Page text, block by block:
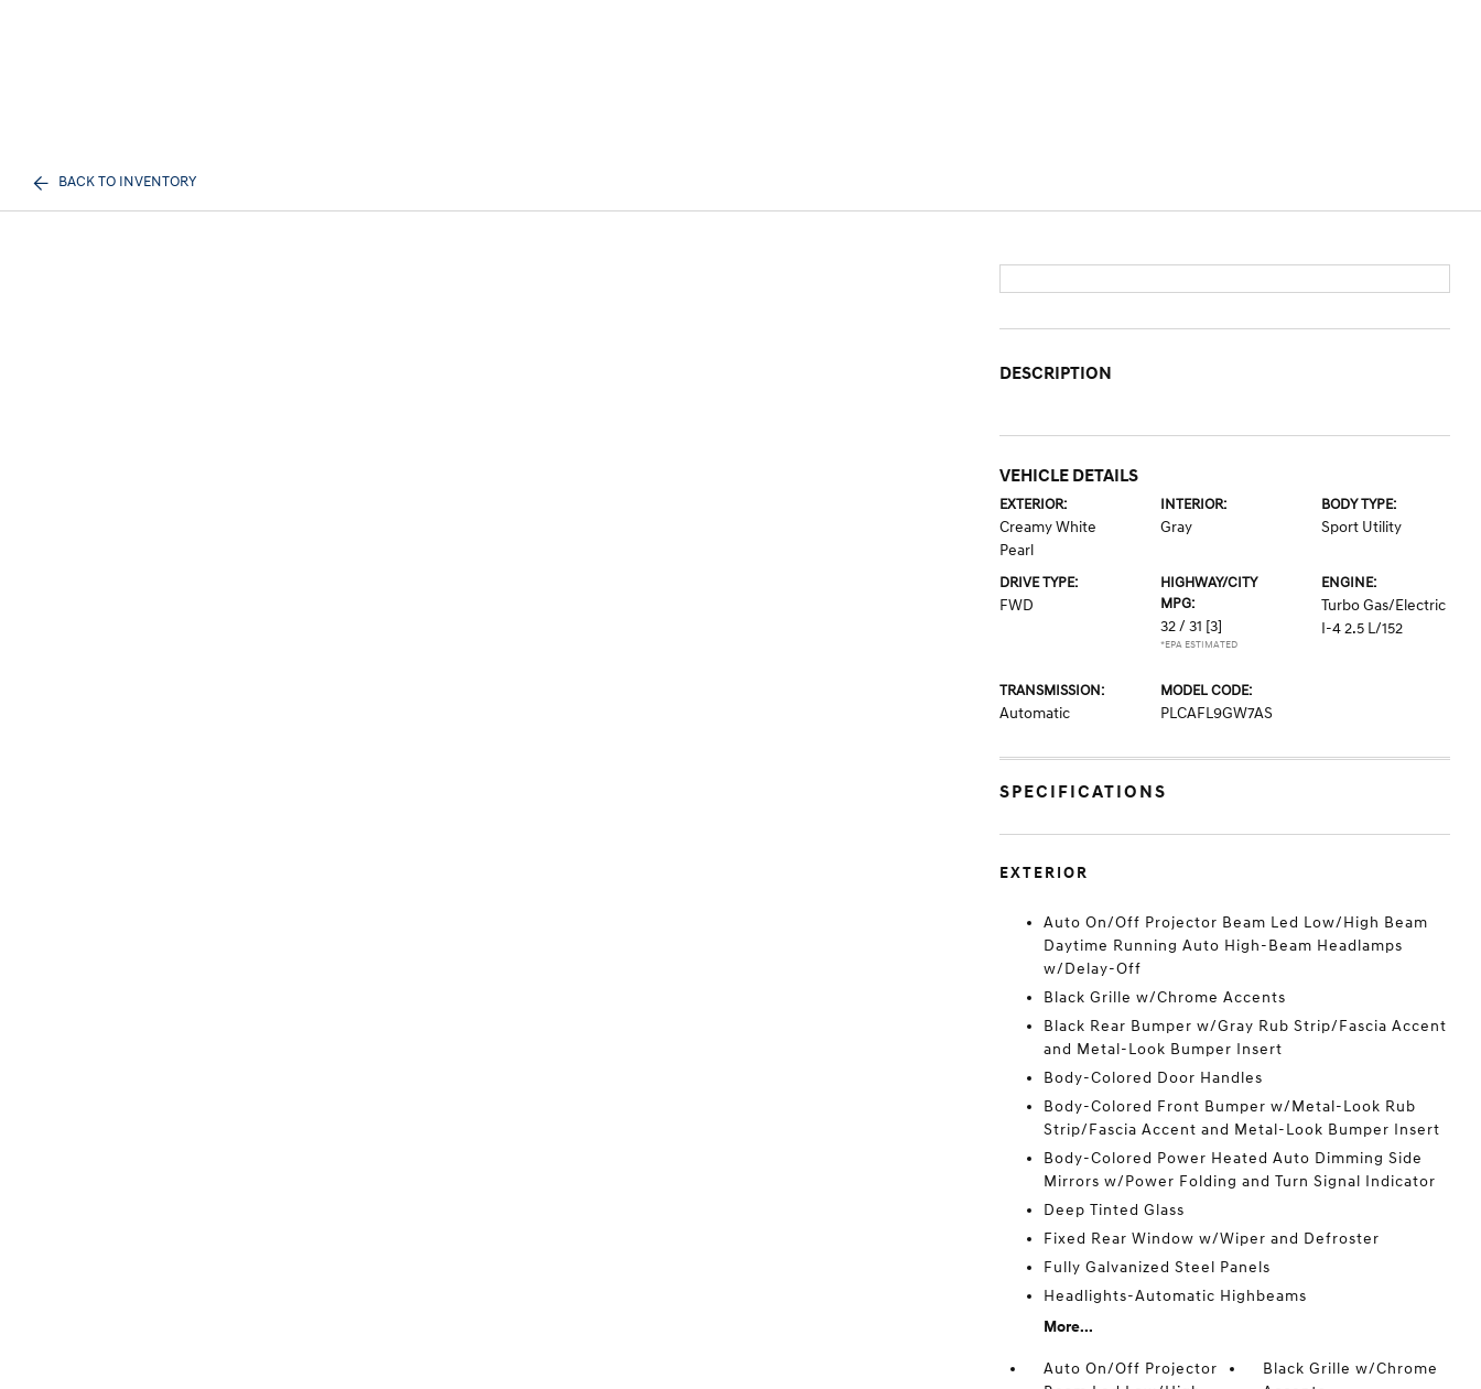
BACK TO INVENTORY
DESCRIPTION
VEHICLE DETAILS
EXTERIOR:
Creamy White
Pearl
INTERIOR:
Gray
BODY TYPE:
Sport Utility
DRIVE TYPE:
FWD
HIGHWAY/CITY
MPG:
32 / 31 [3]
*EPA ESTIMATED
ENGINE:
Turbo Gas/Electric
I-4 2.5 L/152
TRANSMISSION:
Automatic
MODEL CODE:
PLCAFL9GW7AS
SPECIFICATIONS
EXTERIOR
Auto On/Off Projector Beam Led Low/High Beam
Daytime Running Auto High-Beam Headlamps
w/Delay-Off
Black Grille w/Chrome Accents
Black Rear Bumper w/Gray Rub Strip/Fascia Accent
and Metal-Look Bumper Insert
Body-Colored Door Handles
Body-Colored Front Bumper w/Metal-Look Rub
Strip/Fascia Accent and Metal-Look Bumper Insert
Body-Colored Power Heated Auto Dimming Side
Mirrors w/Power Folding and Turn Signal Indicator
Deep Tinted Glass
Fixed Rear Window w/Wiper and Defroster
Fully Galvanized Steel Panels
Headlights-Automatic Highbeams
More...
Auto On/Off Projector
Black Grille w/Chrome